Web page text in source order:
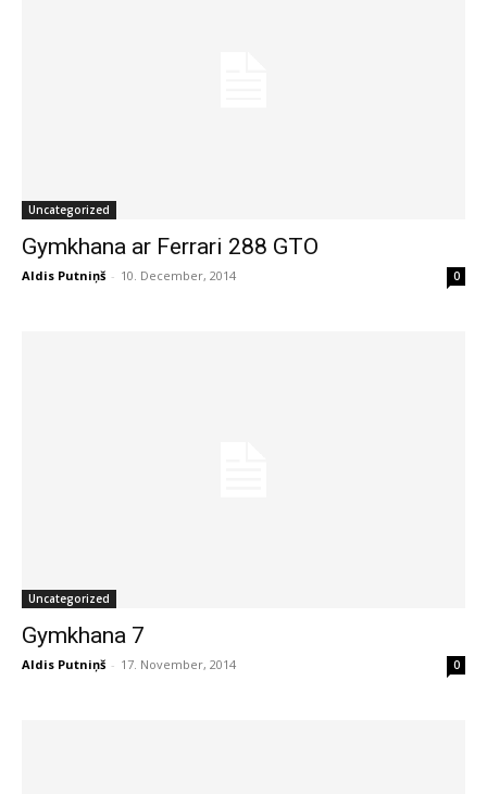
Uncategorized
Gymkhana ar Ferrari 288 GTO
Aldis Putniņš - 10. December, 2014 0
Uncategorized
Gymkhana 7
Aldis Putniņš - 17. November, 2014 0